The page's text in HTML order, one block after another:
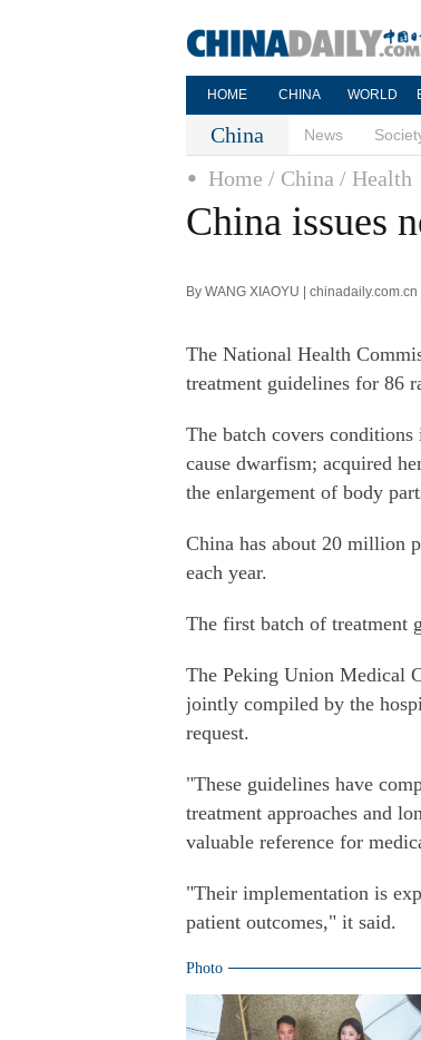
HOME CHINA WORLD
China News
Home / China / Health
China issues
By WANG XIAOYU |
The National Health
treatment guidelines for 86
The batch covers
cause dwarfism; acquired
the enlargement of body
China has about 20 million
each year.
The first batch of treatment
The Peking Union Medical
jointly compiled by the
request.
"These guidelines have
treatment approaches and
valuable reference for
"Their implementation is
patient outcomes," it said.
Photo